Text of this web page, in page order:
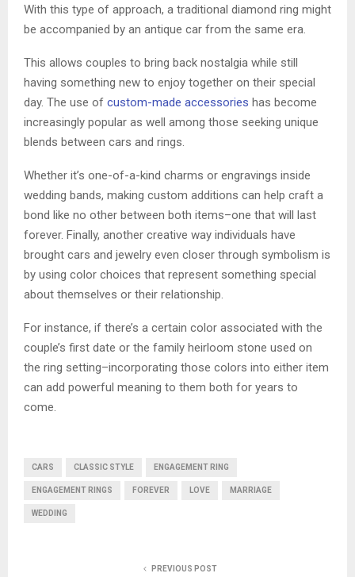
With this type of approach, a traditional diamond ring might
be accompanied by an antique car from the same era.
This allows couples to bring back nostalgia while still
having something new to enjoy together on their special
day. The use of custom-made accessories has become
increasingly popular as well among those seeking unique
blends between cars and rings.
Whether it’s one-of-a-kind charms or engravings inside
wedding bands, making custom additions can help craft a
bond like no other between both items–one that will last
forever. Finally, another creative way individuals have
brought cars and jewelry even closer through symbolism is
by using color choices that represent something special
about themselves or their relationship.
For instance, if there’s a certain color associated with the
couple’s first date or the family heirloom stone used on
the ring setting–incorporating those colors into either item
can add powerful meaning to them both for years to
come.
CARS CLASSIC STYLE ENGAGEMENT RING
ENGAGEMENT RINGS FOREVER LOVE MARRIAGE
WEDDING
PREVIOUS POST